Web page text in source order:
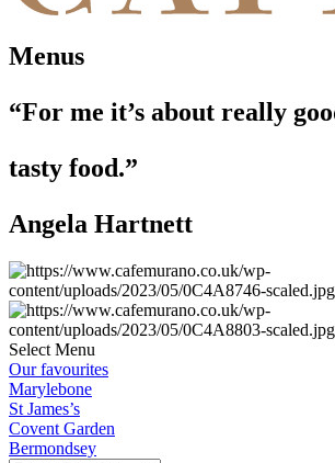
Menus
“For me it’s about really
tasty food.”
Angela Hartnett
Select Menu
Our favourites
Marylebone
St James’s
Covent Garden
Bermondsey